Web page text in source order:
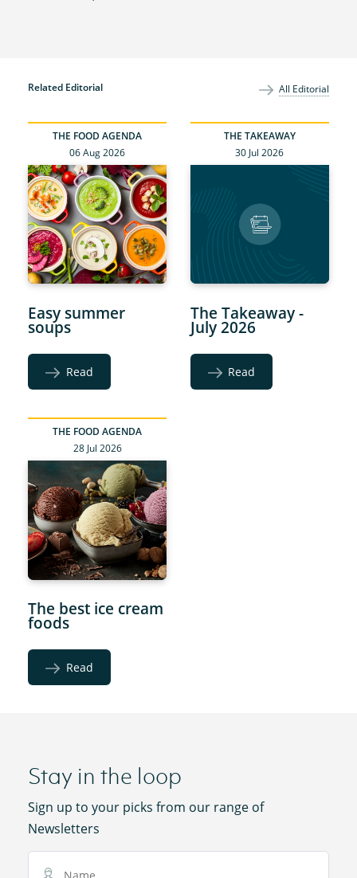
Related Editorial All Editorial
THE FOOD AGENDA
06 Aug 2026
Easy summer
soups
Read
THE TAKEAWAY
30 Jul 2026
The Takeaway -
July 2026
Read
THE FOOD AGENDA
28 Jul 2026
The best ice cream
foods
Read
Stay in the loop
Sign up to your picks from our range of
Newsletters